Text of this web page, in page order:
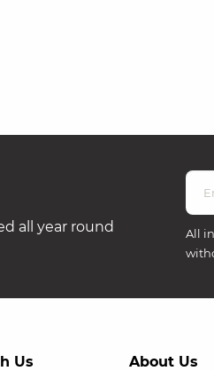
all year round All
Us About Us